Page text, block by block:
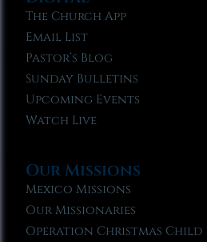
The Church App
Email List
Pastor’s Blog
Sunday Bulletins
Upcoming Events
Watch Live
Our Missions
Mexico Missions
Our Missionaries
Operation Christmas Child